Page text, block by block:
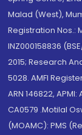
Malad (West),
Registration Nos.:
INZ000158836
2015; Research
5028. AMFI
ARN 146822,
CA0579 .Motilal
(MOAMC): PMS